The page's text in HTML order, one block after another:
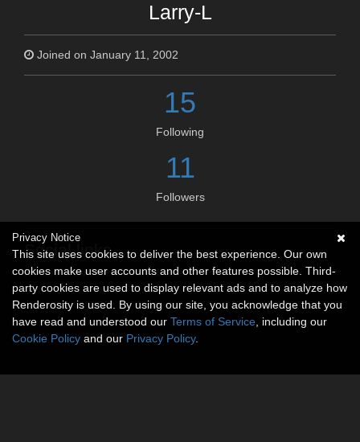
Larry-L
Joined on January 11, 2002
15
Following
11
Followers
Social links
No social connections available.
Privacy Notice
This site uses cookies to deliver the best experience. Our own
cookies make user accounts and other features possible. Third-
party cookies are used to display relevant ads and to analyze how
Renderosity is used. By using our site, you acknowledge that you
have read and understood our Terms of Service , including our
Cookie Policy and our Privacy Policy.